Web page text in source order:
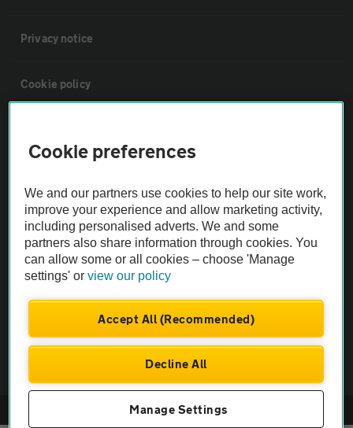
Privacy notice
Cookie policy
The AA recommends an AA Cars Vehicle Inspection before purchase.
Not all cars are mechanically checked by the AA.
Vehicle Inspection
theAA.com
Company No. 4546950 | VAT No. 188 0311 10
Cookie preferences
We and our partners use cookies to help our site work,
improve your experience and allow marketing activity,
including personalised adverts. We and some
partners also share information through cookies. You
can allow some or all cookies – choose 'Manage
settings' orview our policy
Accept All (Recommended)
Decline All
Manage Settings